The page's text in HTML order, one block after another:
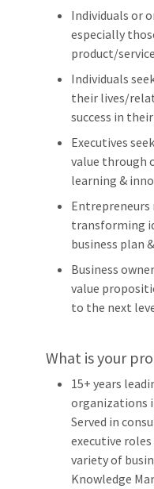
Individuals or
especially
product/
Individuals
their lives/
success in
Executives
value through
learning &
Entrepreneurs
transforming
business plan
Business
value
to the next
What is your
15+ years
organizations
Served in
executive
variety of
Knowledge